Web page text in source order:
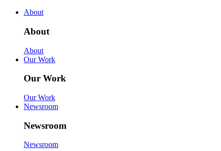
About
About
About
Our Work
Our Work
Our Work
Newsroom
Newsroom
Newsroom